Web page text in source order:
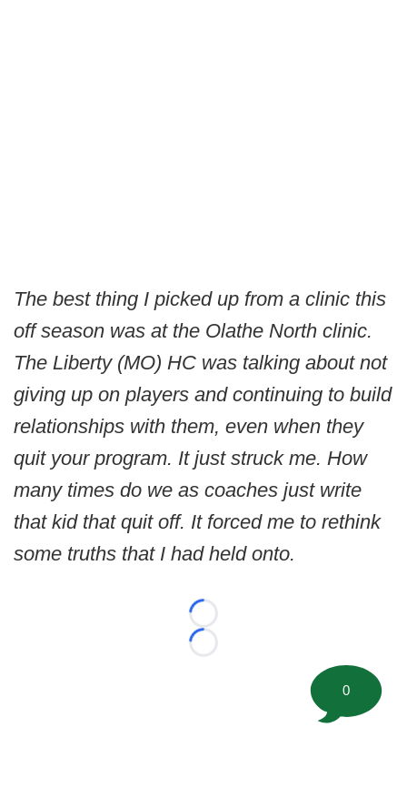
The best thing I picked up from a clinic this
off season was at the Olathe North clinic.
The Liberty (MO) HC was talking about not
giving up on players and continuing to build
relationships with them, even when they
quit your program. It just struck me. How
many times do we as coaches just write
that kid that quit off. It forced me to rethink
some truths that I had held onto.
Loading...
Loading...
0